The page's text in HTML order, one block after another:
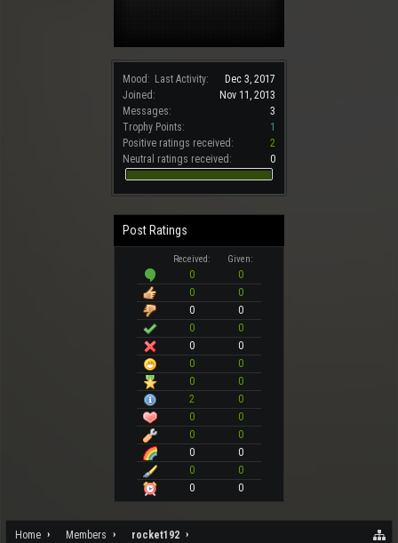
Mood: Last Activity:
Dec 3, 2017
Joined:
Nov 11, 2013
Messages:
3
Trophy Points:
1
Positive ratings received:
2
Neutral ratings received:
0
Post Ratings
Received: Given:
0
0
0
0
0
0
0
0
0
0
0
0
0
0
2
0
0
0
0
0
0
0
0
0
0
0
Home Members rocket192